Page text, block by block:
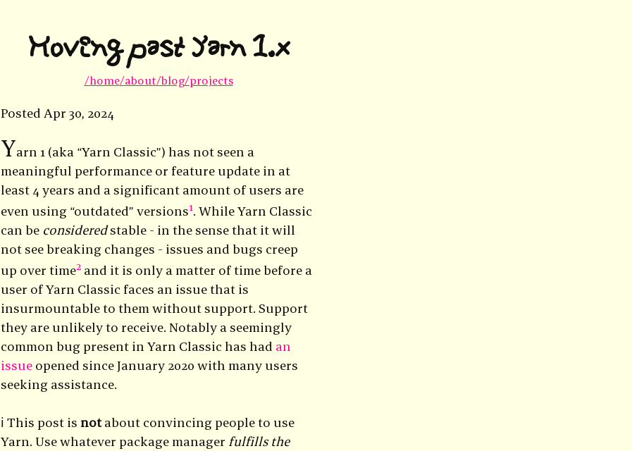
Moving past Yarn 1.x
/home/about/blog/projects
Posted Apr 30, 2024
Yarn 1 (aka “Yarn Classic”) has not seen a
meaningful performance or feature update in at
least 4 years and a significant amount of users are
even using “outdated” versions1. While Yarn Classic
can be consideredstable - in the sense that it will
not see breaking changes - issues and bugs creep
up over time2 and it is only a matter of time before a
user of Yarn Classic faces an issue that is
insurmountable to them without support. Support
they are unlikely to receive. Notably a seemingly
common bug present in Yarn Classic has had an
issue opened since January 2020 with many users
seeking assistance.
ℹ️ This post is notabout convincing people to use
Yarn. Use whatever package manager fulfills the